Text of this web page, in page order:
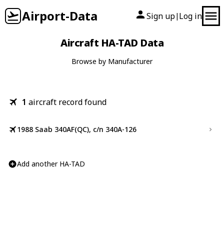
Airport-Data Sign up| Log in
Aircraft HA-TAD Data
Browse by Manufacturer
1 aircraft record found
1988 Saab 340AF(QC), c/n 340A-126
Add another HA-TAD